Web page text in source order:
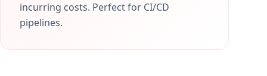
incurring costs. Perfect for CI/CD
pipelines.